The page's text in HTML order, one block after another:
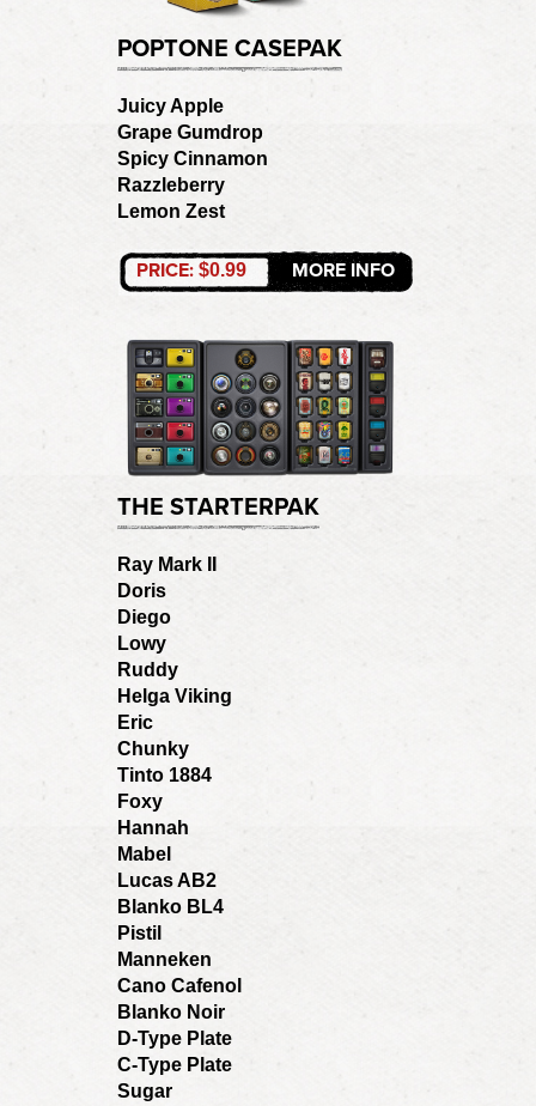
POPTONE CASEPAK
Juicy Apple
Grape Gumdrop
Spicy Cinnamon
Razzleberry
Lemon Zest
PRICE: $0.99 MORE INFO
THE STARTERPAK
Ray Mark II
Doris
Diego
Lowy
Ruddy
Helga Viking
Eric
Chunky
Tinto 1884
Foxy
Hannah
Mabel
Lucas AB2
Blanko BL4
Pistil
Manneken
Cano Cafenol
Blanko Noir
D-Type Plate
C-Type Plate
Sugar